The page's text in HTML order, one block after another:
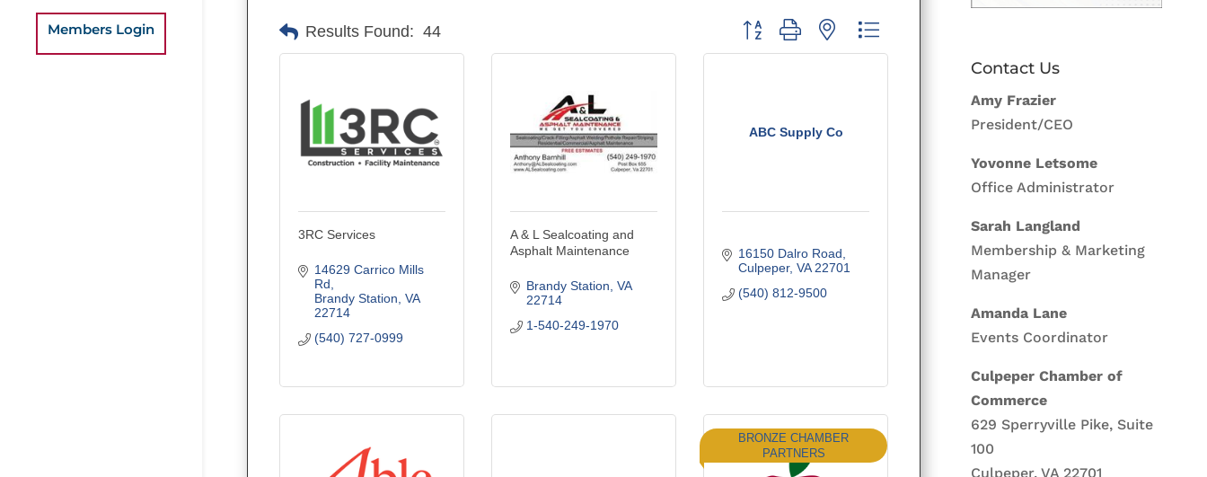
Members Login Results Found: 44 Button group with nested dropdown
3RC Services
14629 Carrico Mills
Rd
Brandy Station VA
22714
(540) 727-0999
A & L Sealcoating and
Asphalt Maintenance
Brandy Station VA
22714
1-540-249-1970
ABC Supply Co
16150 Dalro Road
Culpeper VA 22701
(540) 812-9500
BRONZE CHAMBER
PARTNERS
Contact Us
Amy Frazier
President/CEO
Yovonne Letsome
Office Administrator
Sarah Langland
Membership & Marketing
Manager
Amanda Lane
Events Coordinator
Culpeper Chamber of
Commerce
629 Sperryville Pike, Suite
100
Culpeper, VA 22701